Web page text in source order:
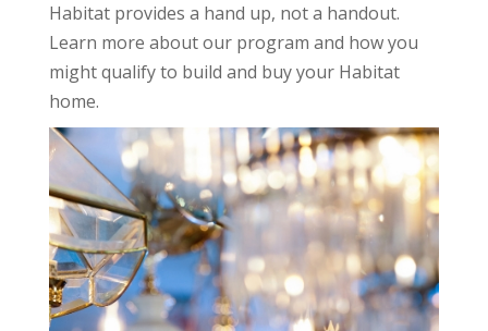
Habitat provides a hand up, not a handout.
Learn more about our program and how you
might qualify to build and buy your Habitat
home.